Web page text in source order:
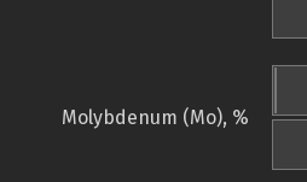
Molybdenum (Mo), %